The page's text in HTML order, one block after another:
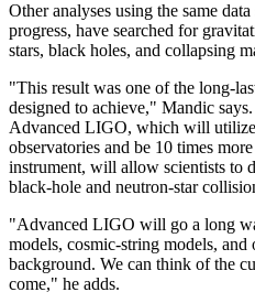
Other analyses using the same
progress, have searched for
stars, black holes, and collapsing
"This result was one of the long-
designed to achieve," Mandic
Advanced LIGO, which will
observatories and be 10 times
instrument, will allow scientists to
black-hole and neutron-star
"Advanced LIGO will go a long
models, cosmic-string models, and
background. We can think of the
come," he adds.